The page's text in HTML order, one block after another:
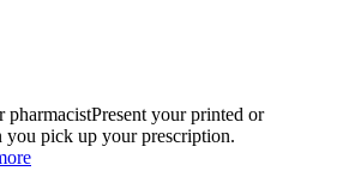
pharmacistPresent your printed or
you pick up your prescription.